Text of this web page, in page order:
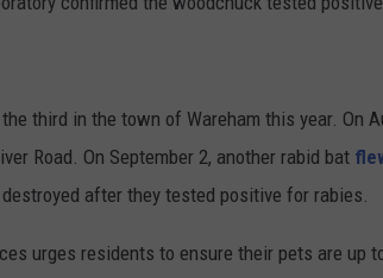
third in the town of Wareham this year. On
Road. On September 2, another rabid bat
after they tested positive for rabies.
urges residents to ensure their pets are up